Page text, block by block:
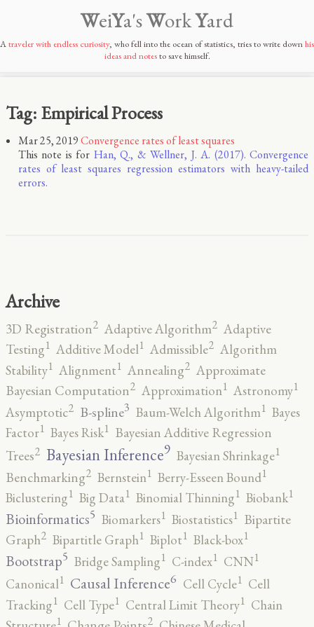
WeiYa'sWorkYard
Atraveler with endless curiosity, who fell into the ocean of statistics, tries to write downhis
ideas and notesto save himself.
Tag: Empirical Process
Mar 25, 2019Convergence rates of least squares
This note is for Han, Q., & Wellner, J. A. (2017). Convergence
rates of least squares regression estimators with heavy-tailed
errors.
Archive
3D Registration2 Adaptive Algorithm2 Adaptive
Testing1 Additive Model1 Admissible2 Algorithm
Stability1 Alignment1 Annealing2 Approximate
Bayesian Computation2 Approximation1 Astronomy1
Asymptotic2 B-spline3 Baum-Welch Algorithm1 Bayes
Factor1 Bayes Risk1 Bayesian Additive Regression
Trees2 Bayesian Inference9 Bayesian Shrinkage1
Benchmarking2 Bernstein1 Berry-Esseen Bound1
Biclustering1 Big Data1 Binomial Thinning1 Biobank1
Bioinformatics5 Biomarkers1 Biostatistics1 Bipartite
Graph2 Bipartitle Graph1 Biplot1 Black-box1
Bootstrap5 Bridge Sampling1 C-index1 CNN1
Canonical1 Causal Inference6 Cell Cycle1 Cell
Tracking1 Cell Type1 Central Limit Theory1 Chain
1 2